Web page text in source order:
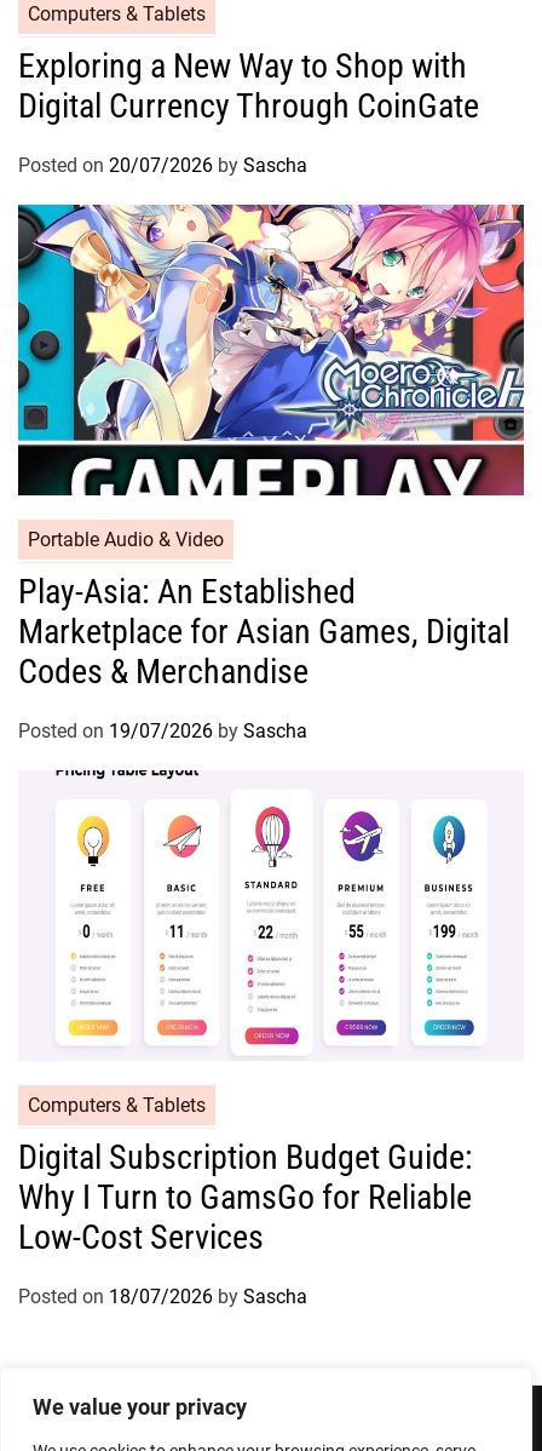
We value your privacy
Computers & Tablets
Exploring a New Way to Shop with
Digital Currency Through CoinGate
Posted on 20/07/2026 by Sascha
Portable Audio & Video
Play-Asia: An Established
Marketplace for Asian Games, Digital
Codes & Merchandise
Posted on 19/07/2026 by Sascha
Computers & Tablets
Digital Subscription Budget Guide:
Why I Turn to GamsGo for Reliable
Low-Cost Services
Posted on 18/07/2026 by Sascha